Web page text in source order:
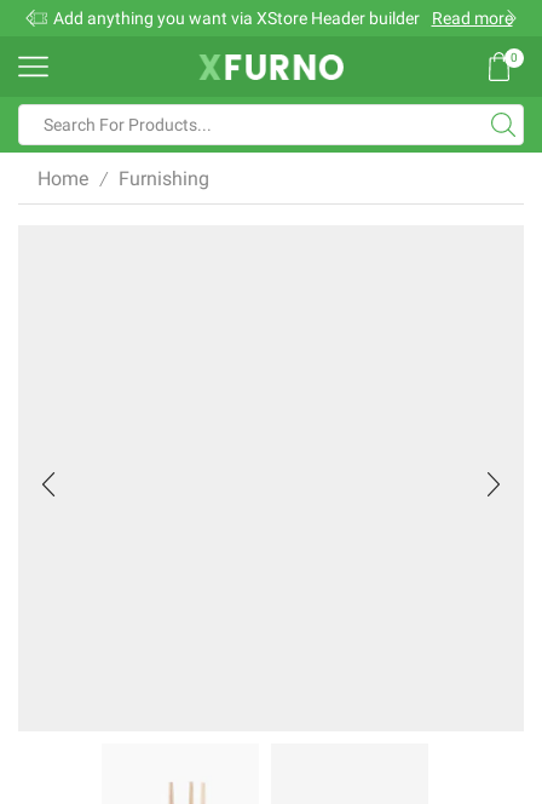
Add anything you want via XStore Header builder Read more
0
input
Home / Furnishing